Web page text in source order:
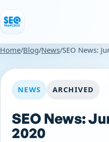
Skip to content
Home/Blog/News/SEO News:
NEWS ARCHIVED
SEO News:
2020